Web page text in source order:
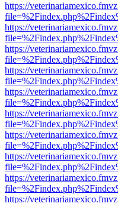
https://
https://
https://
https://
https://
https://
https://
https://
https://
https://